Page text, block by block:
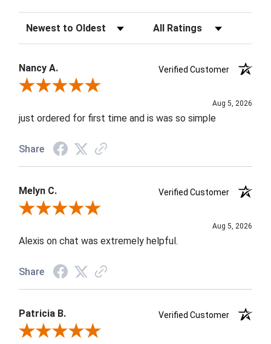
Sort Reviews Filter Reviews by Rating
Nancy A.
Verified Customer
Review By Nancy A.
Aug 5, 2026
just ordered for first time and is was so simple
Share
Melyn C.
Verified Customer
Review By Melyn C.
Aug 5, 2026
Alexis on chat was extremely helpful.
Share
Patricia B.
Verified Customer
Review By Patricia B.